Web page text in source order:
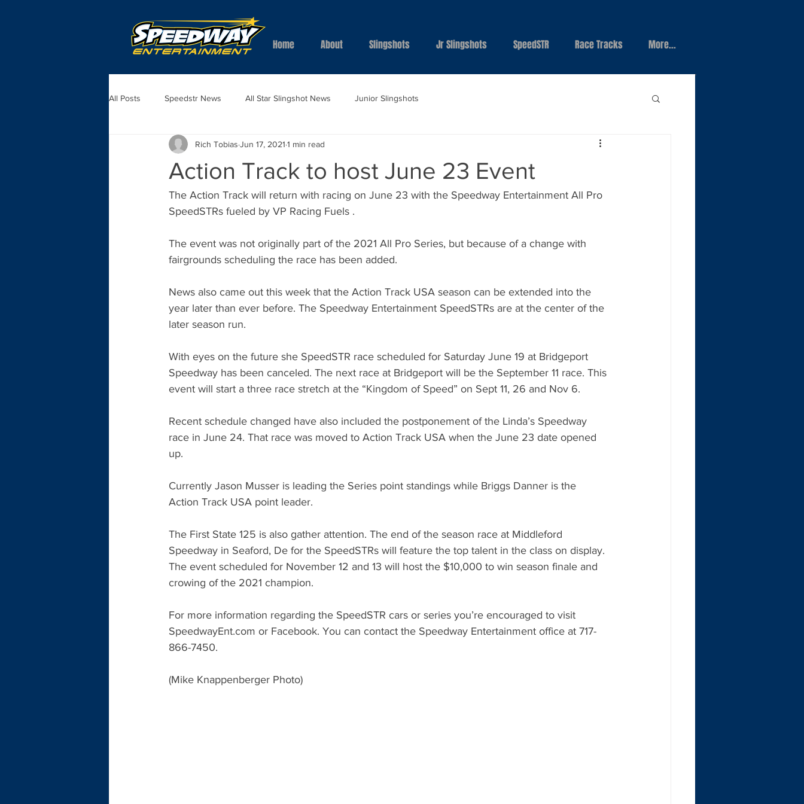
Home About Slingshots Jr Slingshots SpeedSTR Race Tracks More...
All Posts Speedstr News All Star Slingshot News Junior Slingshots
Action Track to host June 23 Event
Rich Tobias Jun 17, 2021 1 min read
The Action Track will return with racing on June 23 with the Speedway Entertainment All Pro
SpeedSTRs fueled by VP Racing Fuels .
The event was not originally part of the 2021 All Pro Series, but because of a change with
fairgrounds scheduling the race has been added.
News also came out this week that the Action Track USA season can be extended into the
year later than ever before. The Speedway Entertainment SpeedSTRs are at the center of the
later season run.
With eyes on the future she SpeedSTR race scheduled for Saturday June 19 at Bridgeport
Speedway has been canceled. The next race at Bridgeport will be the September 11 race. This
event will start a three race stretch at the “Kingdom of Speed” on Sept 11, 26 and Nov 6.
Recent schedule changed have also included the postponement of the Linda’s Speedway
race in June 24. That race was moved to Action Track USA when the June 23 date opened
up.
Currently Jason Musser is leading the Series point standings while Briggs Danner is the
Action Track USA point leader.
The First State 125 is also gather attention. The end of the season race at Middleford
Speedway in Seaford, De for the SpeedSTRs will feature the top talent in the class on display.
The event scheduled for November 12 and 13 will host the $10,000 to win season finale and
crowing of the 2021 champion.
For more information regarding the SpeedSTR cars or series you’re encouraged to visit
SpeedwayEnt.com or Facebook. You can contact the Speedway Entertainment office at 717-
866-7450.
(Mike Knappenberger Photo)